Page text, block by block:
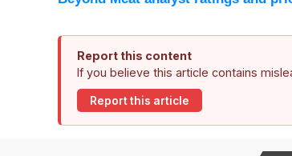
Report this content
If you believe this article contains
Report this article